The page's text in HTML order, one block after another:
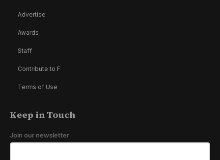
Advertise
Awards
Staff
Contribute to F
Terms of Use
Keep in Touch
Join our newsletter